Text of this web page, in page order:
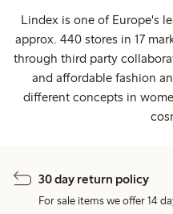
Lindex is one of Europe's
approx. 440 stores in 17
through third party
and affordable fashion
different concepts in
30 day return policy
For sale items we offer 14